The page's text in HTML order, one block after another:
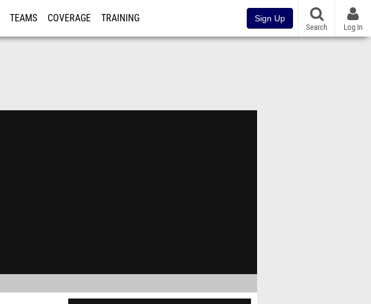
TEAMS COVERAGE TRAINING Sign Up
Search Log In